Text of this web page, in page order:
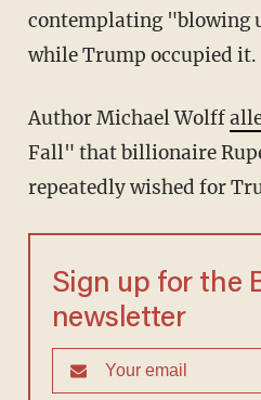
contemplating "blowing
while Trump occupied it.
Author Michael Wolff
Fall" that billionaire
repeatedly wished for
Sign up for the
newsletter